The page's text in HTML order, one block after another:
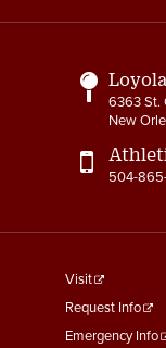
Links
6363 St.
New
504-
footer
menu
First
Visit
Request Info
Emergency Info